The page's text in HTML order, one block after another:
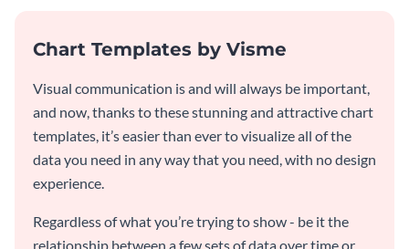
Chart Templates by Visme
Visual communication is and will always be important,
and now, thanks to these stunning and attractive chart
templates, it’s easier than ever to visualize all of the
data you need in any way that you need, with no design
experience.
Regardless of what you’re trying to show - be it the
relationship between a few sets of data over time or